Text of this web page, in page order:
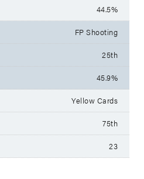
44.5%
FP Shooting
25th
45.9%
Yellow Cards
75th
23